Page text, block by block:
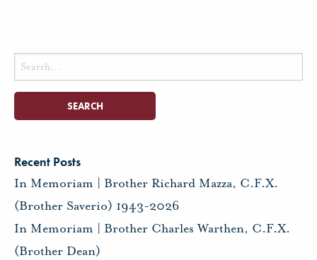
Search
for:
Recent Posts
In Memoriam | Brother Richard Mazza, C.F.X.
(Brother Saverio) 1943-2026
In Memoriam | Brother Charles Warthen, C.F.X.
(Brother Dean)